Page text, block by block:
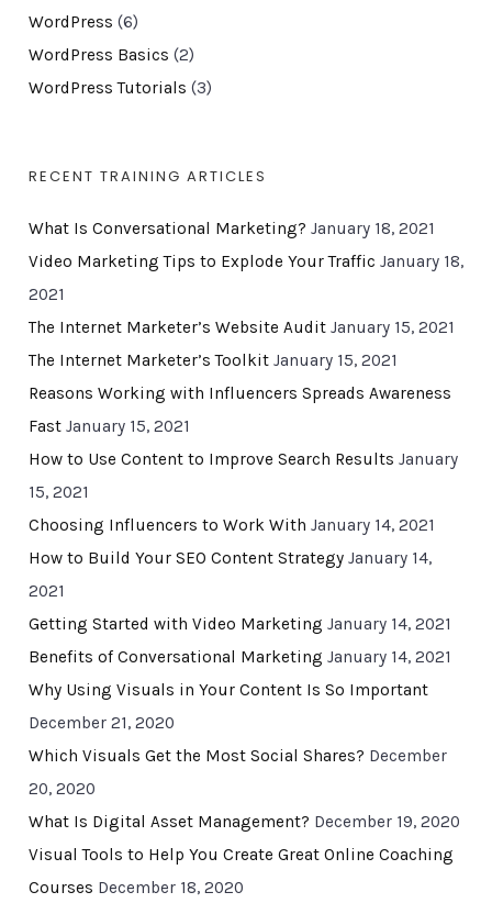
WordPress (6)
WordPress Basics (2)
WordPress Tutorials (3)
RECENT TRAINING ARTICLES
What Is Conversational Marketing? January 18, 2021
Video Marketing Tips to Explode Your Traffic January 18,
2021
The Internet Marketer’s Website Audit January 15, 2021
The Internet Marketer’s Toolkit January 15, 2021
Reasons Working with Influencers Spreads Awareness
Fast January 15, 2021
How to Use Content to Improve Search Results January
15, 2021
Choosing Influencers to Work With January 14, 2021
How to Build Your SEO Content Strategy January 14,
2021
Getting Started with Video Marketing January 14, 2021
Benefits of Conversational Marketing January 14, 2021
Why Using Visuals in Your Content Is So Important
December 21, 2020
Which Visuals Get the Most Social Shares? December
20, 2020
What Is Digital Asset Management? December 19, 2020
Visual Tools to Help You Create Great Online Coaching
Courses December 18, 2020